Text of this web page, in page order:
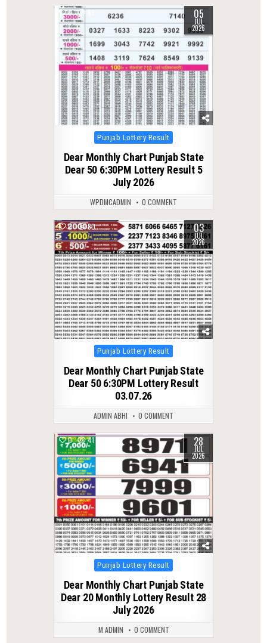
0 69 05
JUL
2026
Posted
Punjab Lottery Result
Dear Monthly Chart Punjab State
Dear 50 6:30PM Lottery Result 5
July 2026
WPDMCADMIN 0 COMMENT
0 80 03
JUL
2026
Posted
Punjab Lottery Result
Dear Monthly Chart Punjab State
Dear 50 6:30PM Lottery Result
03.07.26
ADMIN ABHI 0 COMMENT
0 41 28
JUL
2026
Posted
Punjab Lottery Result
Dear Monthly Chart Punjab State
Dear 20 Monthly Lottery Result 28
July 2026
M ADMIN 0 COMMENT